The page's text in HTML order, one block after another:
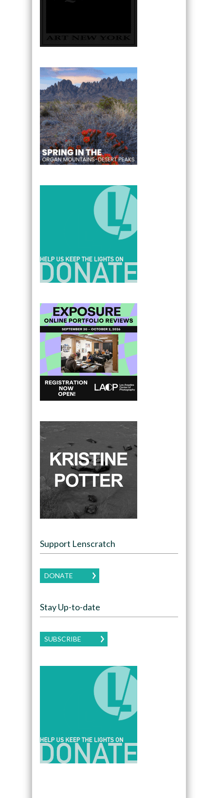
Support Lenscratch
DONATE
Stay Up-to-date
SUBSCRIBE